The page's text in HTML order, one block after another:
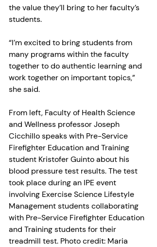
the value they’ll bring to her faculty’s
students.
“I’m excited to bring students from
many programs within the faculty
together to do authentic learning and
work together on important topics,”
she said.
From left, Faculty of Health Science
and Wellness professor Joseph
Cicchillo speaks with Pre-Service
Firefighter Education and Training
student Kristofer Guinto about his
blood pressure test results. The test
took place during an IPE event
involving Exercise Science Lifestyle
Management students collaborating
with Pre-Service Firefighter Education
and Training students for their
treadmill test. Photo credit: Maria